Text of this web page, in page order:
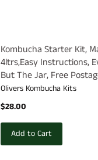
Kombucha Starter Kit,
4ltrs,Easy Instructions,
But The Jar, Free
Olivers Kombucha Kits
$28.00
Add to Cart